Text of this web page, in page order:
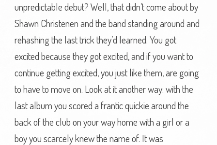
unpredictable debut? Well, that didn’t come about by
Shawn Christenen and the band standing around and
rehashing the last trick they’d learned. You got
excited because they got excited, and if you want to
continue getting excited, you just like them, are going
to have to move on. Look at it another way: with the
last album you scored a frantic quickie around the
back of the club on your way home with a girl or a
boy you scarcely knew the name of. It was